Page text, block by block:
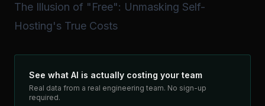
The Illusion of "Free": Unmasking Self-
Hosting's True Costs
See what AI is actually costing your team
Real data from a real engineering team. No sign-up
required.